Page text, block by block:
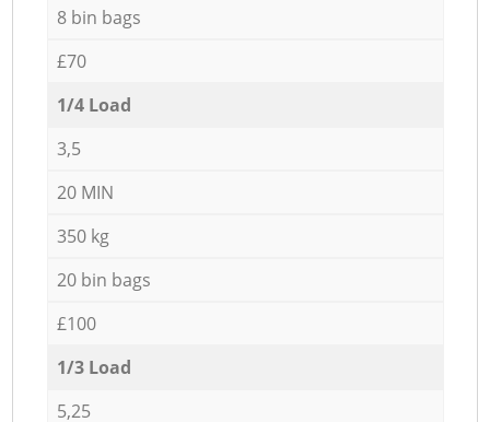
8 bin bags
£70
1/4 Load
3,5
20 MIN
350 kg
20 bin bags
£100
1/3 Load
5,25